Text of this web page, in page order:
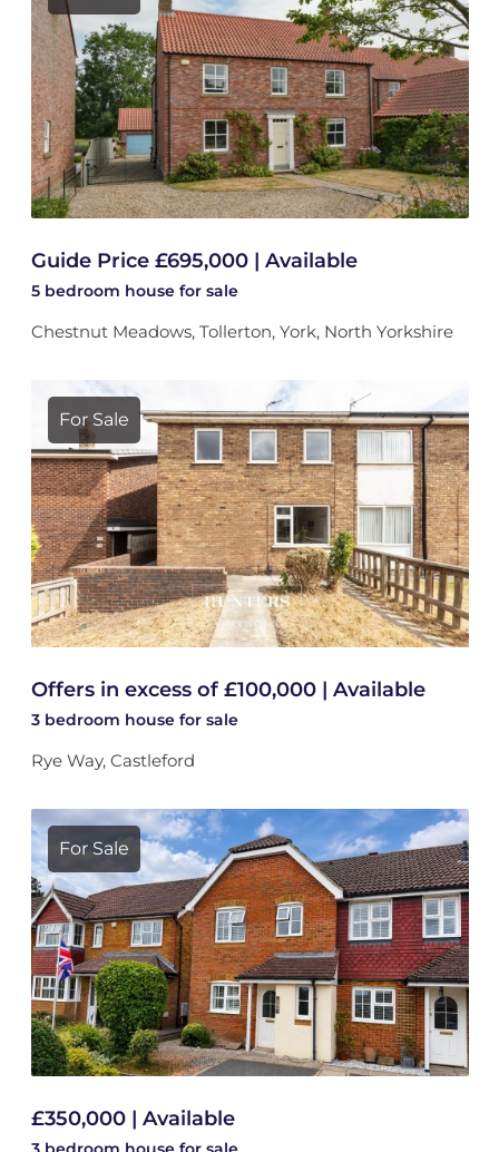
Guide Price £695,000 | Available
5 bedroom house for sale
Chestnut Meadows, Tollerton, York, North Yorkshire
For Sale
Offers in excess of £100,000 | Available
3 bedroom house for sale
Rye Way, Castleford
For Sale
£350,000 | Available